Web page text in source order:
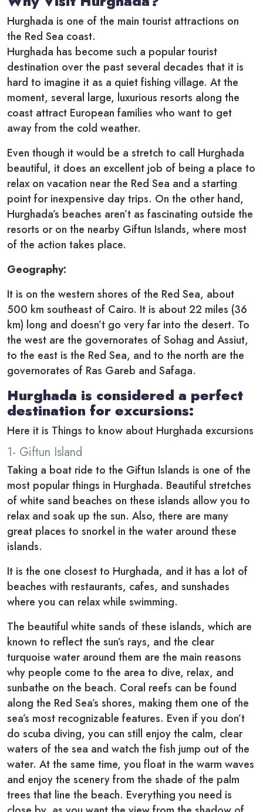
Hurghada is one of the main tourist attractions on
the Red Sea coast.
Hurghada has become such a popular tourist
destination over the past several decades that it is
hard to imagine it as a quiet fishing village. At the
moment, several large, luxurious resorts along the
coast attract European families who want to get
away from the cold weather.
Even though it would be a stretch to call Hurghada
beautiful, it does an excellent job of being a place to
relax on vacation near the Red Sea and a starting
point for inexpensive day trips. On the other hand,
Hurghada’s beaches aren’t as fascinating outside the
resorts or on the nearby Giftun Islands, where most
of the action takes place.
Geography:
It is on the western shores of the Red Sea, about
500 km southeast of Cairo. It is about 22 miles (36
km) long and doesn’t go very far into the desert. To
the west are the governorates of Sohag and Assiut,
to the east is the Red Sea, and to the north are the
governorates of Ras Gareb and Safaga.
Hurghada is considered a perfect
destination for excursions:
Here it is Things to know about Hurghada excursions
1- Giftun Island
Taking a boat ride to the Giftun Islands is one of the
most popular things in Hurghada. Beautiful stretches
of white sand beaches on these islands allow you to
relax and soak up the sun. Also, there are many
great places to snorkel in the water around these
islands.
It is the one closest to Hurghada, and it has a lot of
beaches with restaurants, cafes, and sunshades
where you can relax while swimming.
The beautiful white sands of these islands, which are
known to reflect the sun’s rays, and the clear
turquoise water around them are the main reasons
why people come to the area to dive, relax, and
sunbathe on the beach. Coral reefs can be found
along the Red Sea’s shores, making them one of the
sea’s most recognizable features. Even if you don’t
do scuba diving, you can still enjoy the calm, clear
waters of the sea and watch the fish jump out of the
water. At the same time, you float in the warm waves
and enjoy the scenery from the shade of the palm
trees that line the beach. Everything you need is